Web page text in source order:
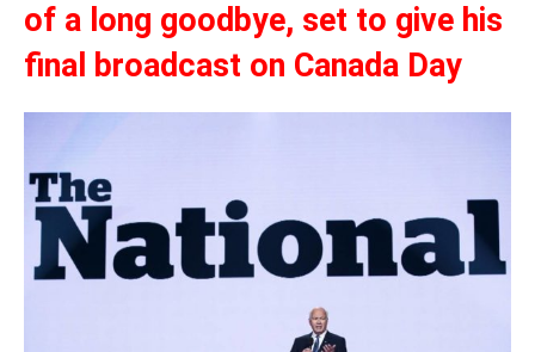
of a long goodbye, set to give his
final broadcast on Canada Day